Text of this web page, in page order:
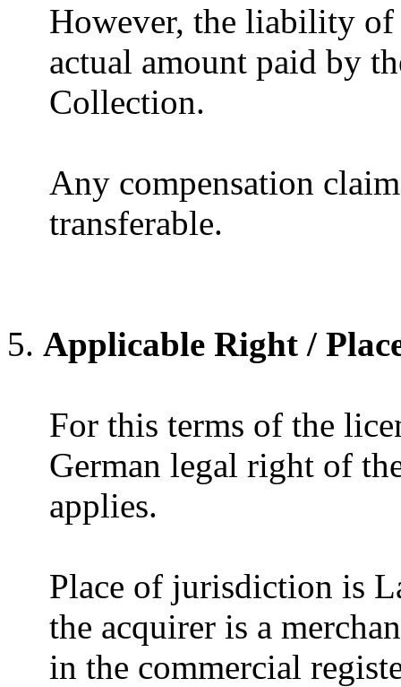
However, the liability
actual amount paid by
Collection.
Any compensation
transferable.
Applicable Right /
For this terms of the
German legal right of
applies.
Place of jurisdiction is
the acquirer is a
in the commercial